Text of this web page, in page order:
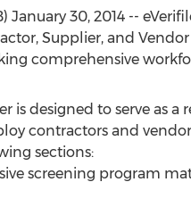
January 30, 2014 --
Supplier, and
comprehensive
is designed to serve as a
contractors and
sections:
screening program